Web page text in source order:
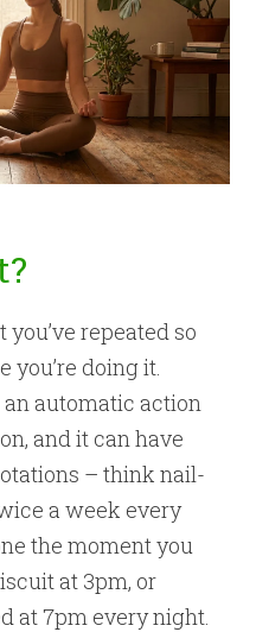
repeated so
you’re doing it.
an automatic action
and it can have
– think nail-
a week every
the moment you
at 3pm, or
at 7pm every night.